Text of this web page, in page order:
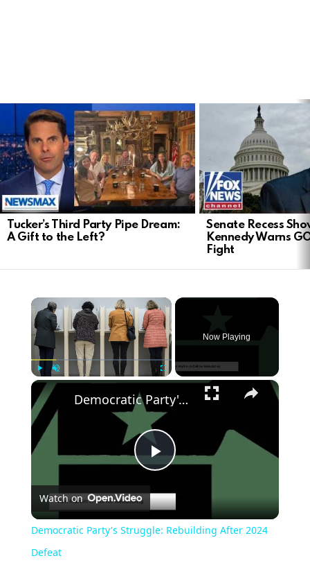
LATEST
STORIES
Tucker’s Third Party Pipe Dream:
A Gift to the Left?
Senate Recess
Kennedy Warns
Fight
×
Play Unmute Fullscreen
Now Playing
×
Play
Video
Democratic Party's Struggle: Rebuilding After 2024 Defeat
Watch on
Democratic Party's Struggle: Rebuilding After 2024
Defeat